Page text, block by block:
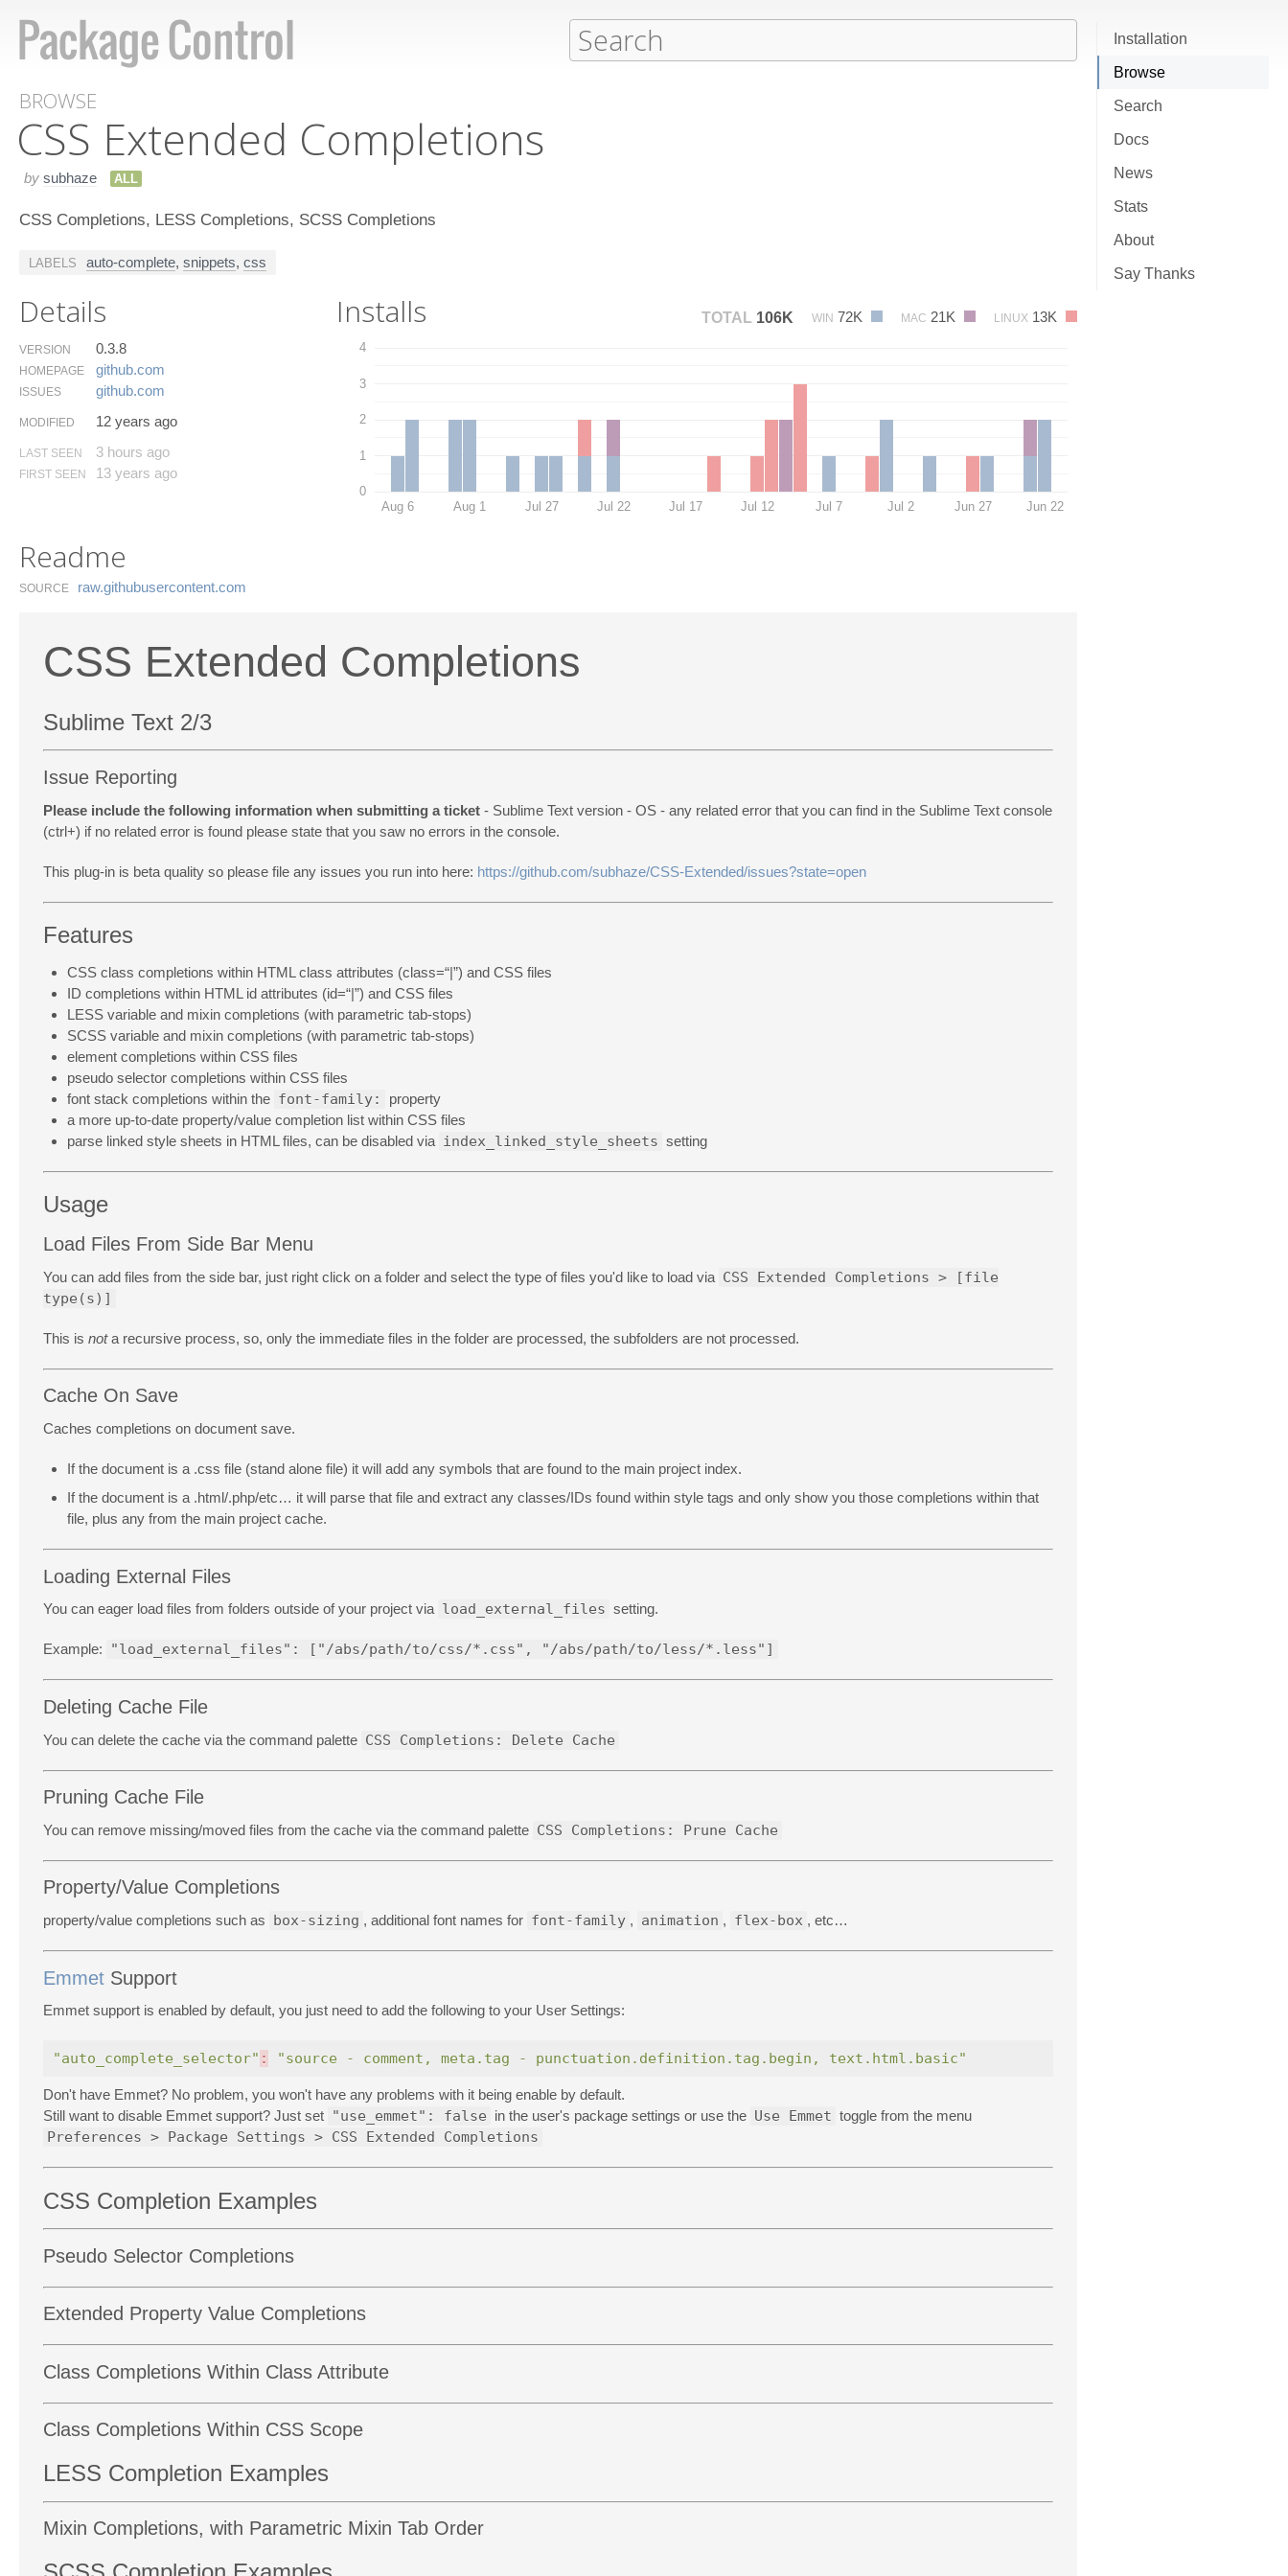
Installation
Browse
Search
Docs
News
Stats
About
Say Thanks
BROWSE
CSS Extended Completions
by subhaze ALL
CSS Completions, LESS Completions, SCSS Completions
LABELS auto-complete, snippets, css
Details
VERSION 0.3.8
HOMEPAGE github.​com
ISSUES github.​com
MODIFIED 12 years ago
LAST SEEN 3 hours ago
FIRST SEEN 13 years ago
Installs TOTAL 106K WIN 72K MAC 21K LINUX 13K
0
1
2
3
4
Aug 6 Aug 1 Jul 27 Jul 22 Jul 17 Jul 12 Jul 7 Jul 2 Jun 27 Jun 22
Readme
SOURCE raw.​githubusercontent.​com
CSS Extended Completions
Sublime Text 2/3
Issue Reporting
Please include the following information when submitting a ticket - Sublime Text version - OS - any related error that you can find in the Sublime Text console
(ctrl+) if no related error is found please state that you saw no errors in the console.
This plug-in is beta quality so please file any issues you run into here: https://github.com/subhaze/CSS-Extended/issues?state=open
Features
CSS class completions within HTML class attributes (class=“|”) and CSS files
ID completions within HTML id attributes (id=“|”) and CSS files
LESS variable and mixin completions (with parametric tab-stops)
SCSS variable and mixin completions (with parametric tab-stops)
element completions within CSS files
pseudo selector completions within CSS files
font stack completions within the font-family:
property
a more up-to-date property/value completion list within CSS files
parse linked style sheets in HTML files, can be disabled via index_linked_style_sheets setting
Usage
Load Files From Side Bar Menu
You can add files from the side bar, just right click on a folder and select the type of files you'd like to load via CSS Extended Completions > [file
type(s)]
This is nota recursive process, so, only the immediate files in the folder are processed, the subfolders are not processed.
Cache On Save
Caches completions on document save.
If the document is a .css file (stand alone file) it will add any symbols that are found to the main project index.
If the document is a .html/.php/etc… it will parse that file and extract any classes/IDs found within style tags and only show you those completions within that
file, plus any from the main project cache.
Loading External Files
You can eager load files from folders outside of your project via load_external_files setting.
Example: "load_external_files": ["/abs/path/to/css/*.css", "/abs/path/to/less/*.less"]
Deleting Cache File
You can delete the cache via the command palette CSS Completions: Delete Cache
Pruning Cache File
You can remove missing/moved files from the cache via the command palette CSS Completions: Prune Cache
Property/Value Completions
property/value completions such as box-sizing , additional font names for font-family , animation , flex-box , etc…
Emmet Support
Emmet support is enabled by default, you just need to add the following to your User Settings:
"auto_complete_selector" : "source - comment, meta.tag - punctuation.definition.tag.begin, text.html.basic"
Don't have Emmet? No problem, you won't have any problems with it being enable by default.
Still want to disable Emmet support? Just set "use_emmet": false in the user's package settings or use the Use Emmet toggle from the menu
Preferences > Package Settings > CSS Extended Completions
CSS Completion Examples
Pseudo Selector Completions
Extended Property Value Completions
Class Completions Within Class Attribute
Class Completions Within CSS Scope
LESS Completion Examples
Mixin Completions, with Parametric Mixin Tab Order